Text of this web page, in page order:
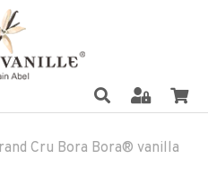
Cru Bora Bora® vanilla